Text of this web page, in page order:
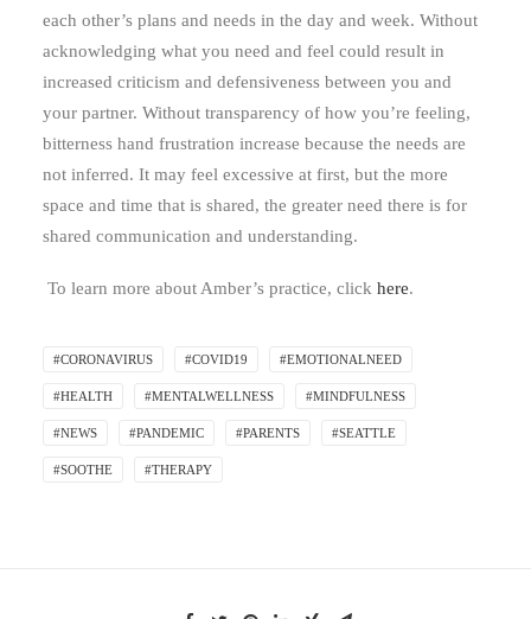
each other’s plans and needs in the day and week. Without
acknowledging what you need and feel could result in
increased criticism and defensiveness between you and
your partner. Without transparency of how you’re feeling,
bitterness hand frustration increase because the needs are
not inferred. It may feel excessive at first, but the more
space and time that is shared, the greater need there is for
shared communication and understanding.
To learn more about Amber’s practice, click here.
#CORONAVIRUS #COVID19 #EMOTIONALNEED
#HEALTH #MENTALWELLNESS #MINDFULNESS
#NEWS #PANDEMIC #PARENTS #SEATTLE
#SOOTHE #THERAPY